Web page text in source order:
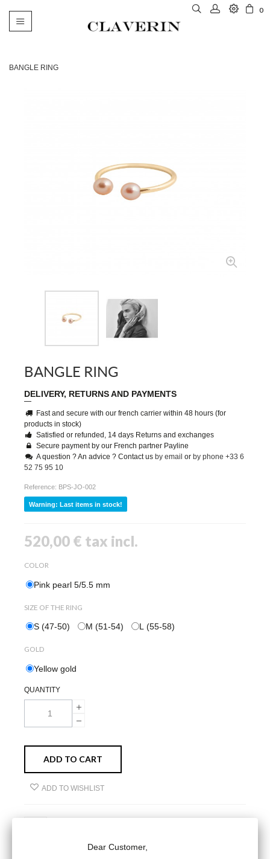
0
Toggle
BANGLE RING
BANGLE RING
DELIVERY, RETURNS AND PAYMENTS
Fast and secure with our french carrier within 48 hours (for
products in stock)
Satisfied or refunded, 14 days Returns and exchanges
Secure payment by our French partner Payline
A question ? An advice ? Contact us by email or by phone +33 6
52 75 95 10
Reference: BPS-JO-002
Warning: Last items in stock!
520,00 € tax incl.
COLOR
Pink pearl 5/5.5 mm
SIZE OF THE RING
S (47-50) M (51-54) L (55-58)
GOLD
Yellow gold
QUANTITY
ADD TO CART
ADD TO WISHLIST
Dear Customer,